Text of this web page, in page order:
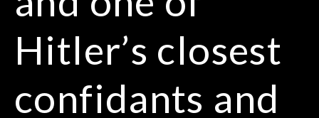
Hitler’s closest
confidants and